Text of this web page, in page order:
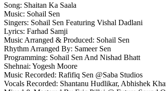
Song: Shaitan Ka Saala
Music: Sohail Sen
Singers: Sohail Sen Featuring Vishal Dadlani
Lyrics: Farhad Samji
Music Arranged & Produced: Sohail Sen
Rhythm Arranged By: Sameer Sen
Programming: Sohail Sen And Nishad Bhatt
Shehnai: Yogesh Moore
Music Recorded: Rafifiq Sen @Saba Studios
Vocals Recorded: Shantanu Hudlikar, Abhishek